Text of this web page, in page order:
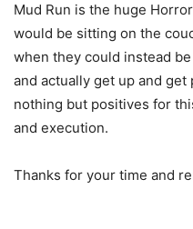
Mud Run is the huge
would be sitting on the
when they could instead
and actually get up and
nothing but positives for
and execution.
Thanks for your time and